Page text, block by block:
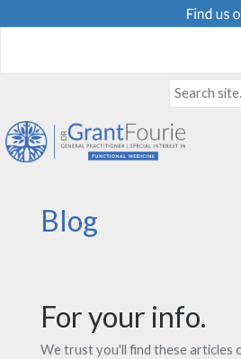
Blog
For your info.
We trust you'll find these articles